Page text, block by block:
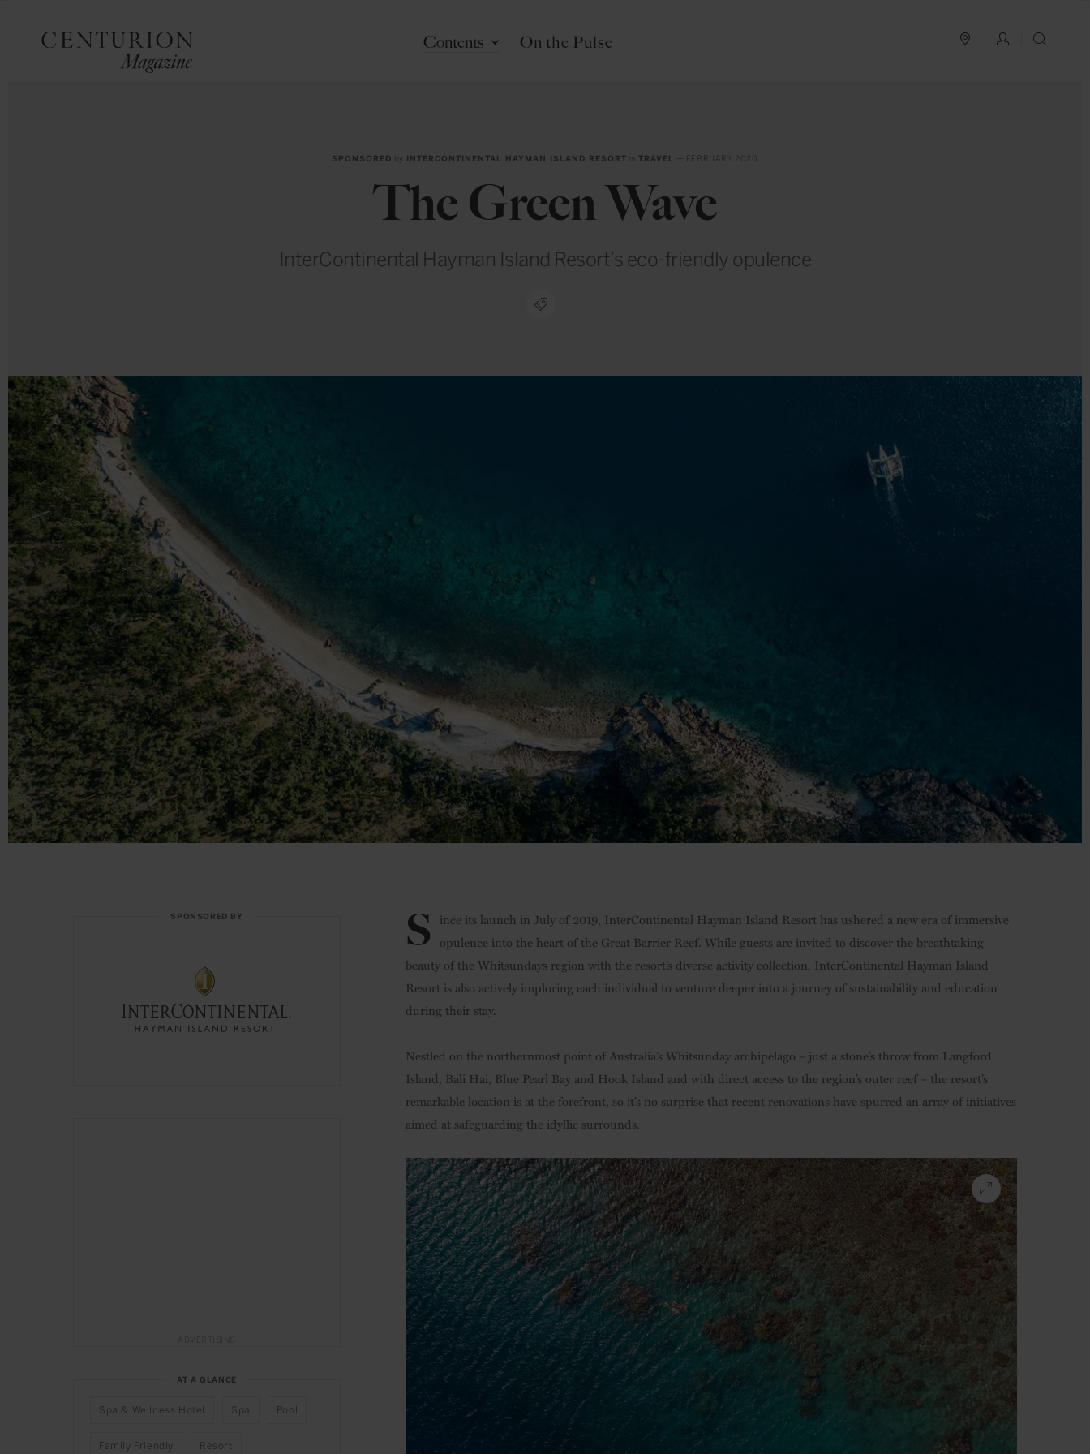
PLAN YOUR TRIP
LOG IN
Contents On the Pulse
SPONSORED by INTERCONTINENTAL HAYMAN ISLAND RESORT inTRAVEL — FEBRUARY 2020
The Green Wave
InterContinental Hayman Island Resort’s eco-friendly opulence
S ince its launch in July of 2019, InterContinental Hayman Island Resort has ushered a new era of immersive
opulence into the heart of the Great Barrier Reef. While guests are invited to discover the breathtaking
beauty of the Whitsundays region with the resort’s diverse activity collection, InterContinental Hayman Island
Resort is also actively imploring each individual to venture deeper into a journey of sustainability and education
during their stay.
Nestled on the northernmost point of Australia’s Whitsunday archipelago – just a stone’s throw from Langford
Island, Bali Hai, Blue Pearl Bay and Hook Island and with direct access to the region’s outer reef – the resort’s
remarkable location is at the forefront, so it’s no surprise that recent renovations have spurred an array of initiatives
aimed at safeguarding the idyllic surrounds.
SPONSORED BY
AT A GLANCE
Spa & Wellness Hotel Spa Pool
Family Friendly Resort